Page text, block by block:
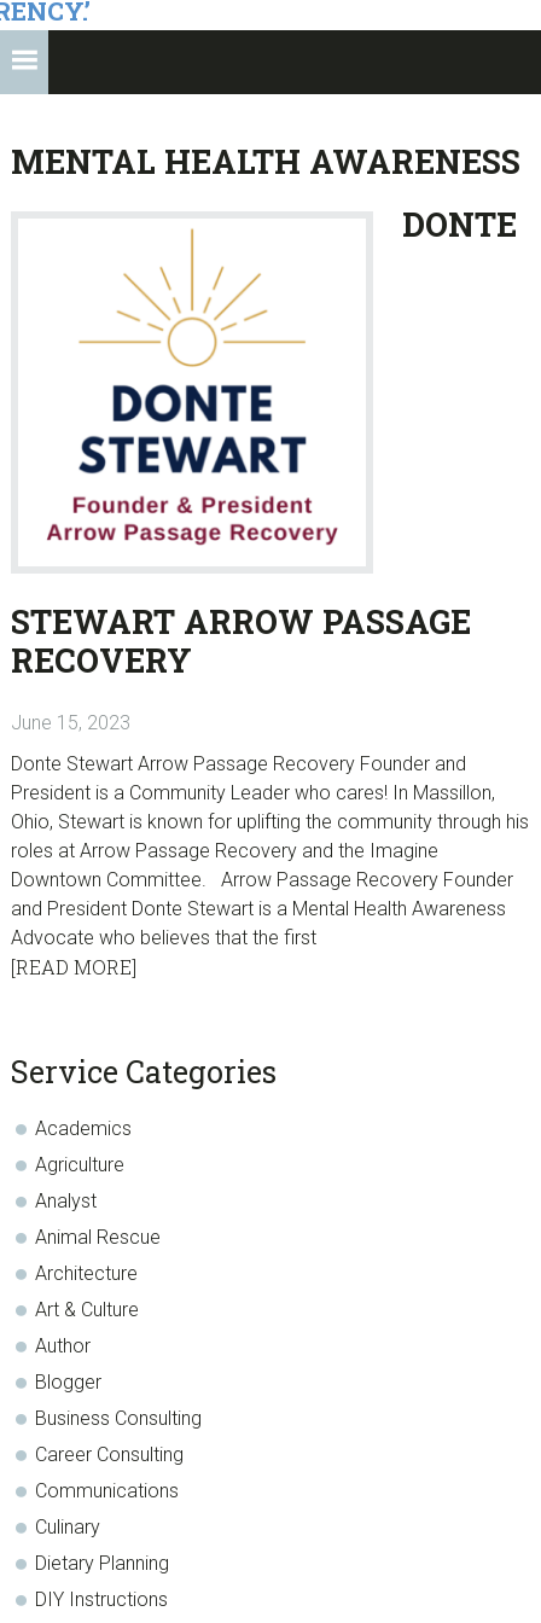
MENTAL HEALTH AWARENESS
DONTE
STEWART ARROW PASSAGE
RECOVERY
June 15, 2023
Donte Stewart Arrow Passage Recovery Founder and
President is a Community Leader who cares! In Massillon,
Ohio, Stewart is known for uplifting the community through his
roles at Arrow Passage Recovery and the Imagine
Downtown Committee. Arrow Passage Recovery Founder
and President Donte Stewart is a Mental Health Awareness
Advocate who believes that the first
[READ MORE]
sidebar
Blog
Service Categories
Academics
Agriculture
Analyst
Animal Rescue
Architecture
Art & Culture
Author
Blogger
Business Consulting
Career Consulting
Communications
Culinary
Dietary Planning
DIY Instructions